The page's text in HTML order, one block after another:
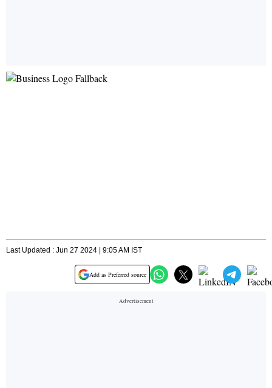
Last Updated : Jun 27 2024 | 9:05 AM IST
Add as Preferred source